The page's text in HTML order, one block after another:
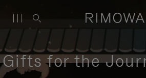
Gifts for the